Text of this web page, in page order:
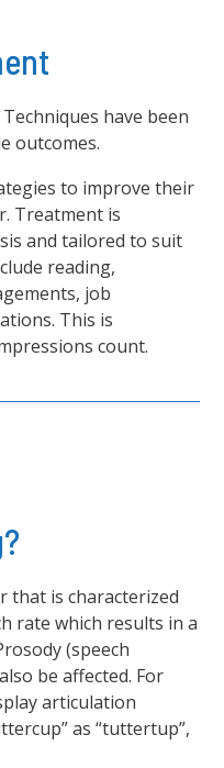
have been
outcomes.
to improve their
Treatment is
and tailored to suit
reading,
job
This is
count.
that is characterized
rate which results in a
(speech
be affected. For
articulation
as “tuttertup”,